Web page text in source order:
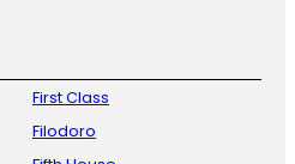
First Class
Filodoro